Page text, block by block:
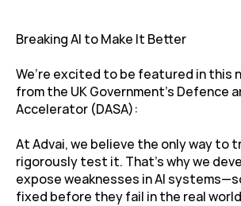
Breaking AI to Make It Better
We’re excited to be featured in this
from the UK Government’s Defence
Accelerator (DASA):
At Advai, we believe the only way to
rigorously test it. That’s why we
expose weaknesses in AI
fixed before they fail in the real